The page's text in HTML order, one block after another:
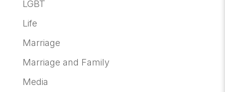
LGBT
Life
Marriage
Marriage and Family
Media